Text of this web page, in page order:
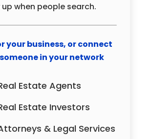
when people search.
your business, or connect
in your network
Estate Agents
Estate Investors
& Legal Services